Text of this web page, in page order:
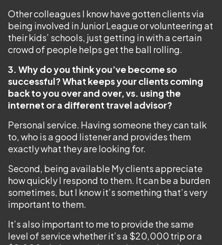
Other colleagues I know have gotten clients via
being involved in Junior League or volunteering at
their kids’ schools, just getting in with a certain
crowd of people helps get the ball rolling.
3. Why do you think you’ve become so
successful? What keeps your clients coming
back to you over and over, vs. using the
internet or a different travel advisor?
Personal service. Having someone they can talk
to, who is a good listener and provides them
exactly what they are looking for.
Second, being available My clients appreciate
how quickly I respond to them. It can be a burden
sometimes, but I know it’s something that’s very
important to them.
It’s also important to me to provide the same
level of service whether it’s a $20,000 trip or a